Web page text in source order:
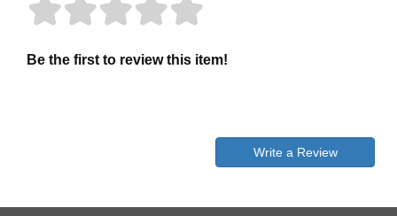
Be the first to review this item!
Write a Review